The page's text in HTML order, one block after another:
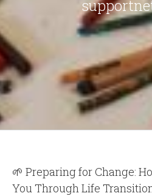
🌱 Preparing for Change:
You Through Life